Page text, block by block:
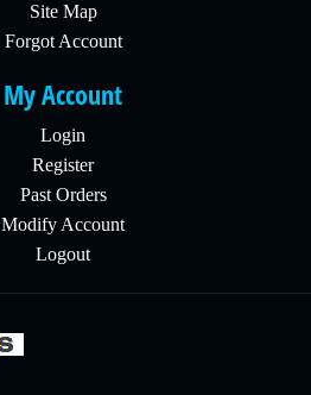
Site Map
Forgot Account
My Account
Login
Register
Past Orders
Modify Account
Logout